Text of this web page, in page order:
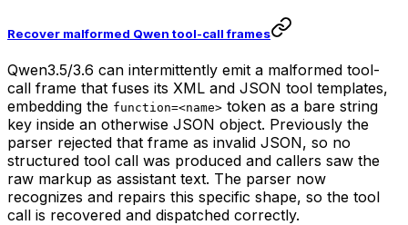
Recover malformed Qwen tool-call frames
Qwen3.5/3.6 can intermittently emit a malformed tool-
call frame that fuses its XML and JSON tool templates,
embedding the function=<name> token as a bare string
key inside an otherwise JSON object. Previously the
parser rejected that frame as invalid JSON, so no
structured tool call was produced and callers saw the
raw markup as assistant text. The parser now
recognizes and repairs this specific shape, so the tool
call is recovered and dispatched correctly.